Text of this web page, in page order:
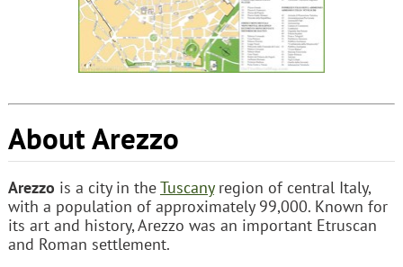
About Arezzo
Arezzo is a city in theTuscanyregion of central Italy,
with a population of approximately 99,000. Known for
its art and history, Arezzo was an important Etruscan
and Roman settlement.